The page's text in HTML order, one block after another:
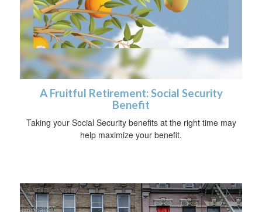
A Fruitful Retirement: Social Security
Benefit
Taking your Social Security benefits at the right time may
help maximize your benefit.